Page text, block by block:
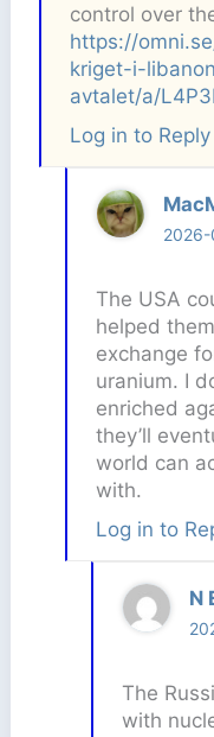
control over
https://
kriget-i-
avtalet/a/
Log in to Reply
The USA
helped
exchange
uranium. I
enriched
they’ll
world can
with.
Log in to
N
The
with